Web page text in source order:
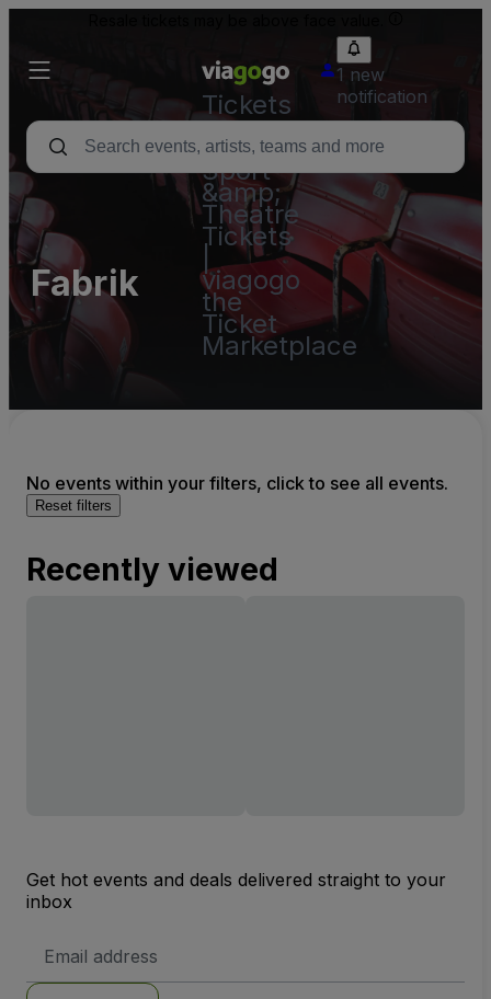
Tickets
-
Concert,
Sport
&amp;
Theatre
Tickets
viagogo
the
Ticket
Marketplace
1 new
notification
Fabrik
No events within your filters, click to see all events.
Reset filters
Recently viewed
Get hot events and deals delivered straight to your
inbox
Address